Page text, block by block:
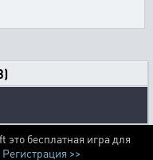
это бесплатная игра для
Регистрация >>